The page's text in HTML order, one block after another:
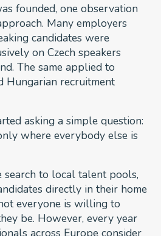
founded, one observation
Many employers
candidates were
on Czech speakers
The same applied to
Hungarian recruitment
asking a simple question:
where everybody else is
search to local talent pools,
directly in their home
everyone is willing to
be. However, every year
across Europe consider